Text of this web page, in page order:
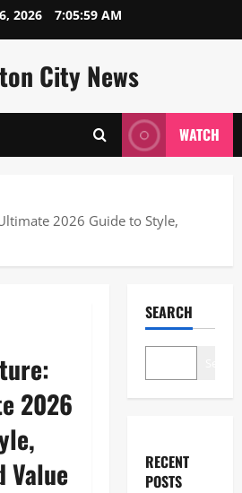
2026 7:06:00 AM
City News
WATCH
2026 Guide to Style,
2026
Value
SEARCH
RECENT
POSTS